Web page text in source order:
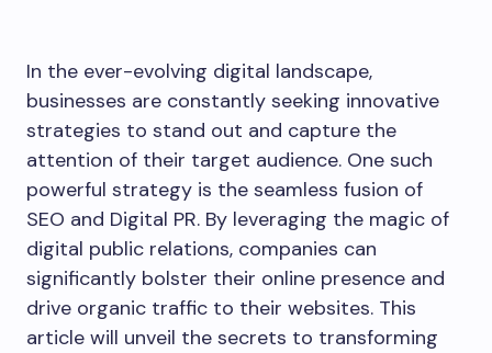
In the ever-evolving digital landscape,
businesses are constantly seeking innovative
strategies to stand out and capture the
attention of their target audience. One such
powerful strategy is the seamless fusion of
SEO and Digital PR. By leveraging the magic of
digital public relations, companies can
significantly bolster their online presence and
drive organic traffic to their websites. This
article will unveil the secrets to transforming